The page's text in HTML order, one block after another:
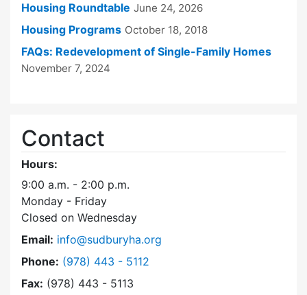
Housing Roundtable June 24, 2026
Housing Programs October 18, 2018
FAQs: Redevelopment of Single-Family Homes
November 7, 2024
Contact
Hours:
9:00 a.m. - 2:00 p.m.
Monday - Friday
Closed on Wednesday
Email: info@sudburyha.org
Phone: Dial Sudbury Housing Authority at
(978) 443 - 5112
Fax: (978) 443 - 5113